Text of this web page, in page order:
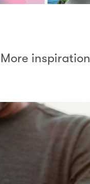
More inspiration